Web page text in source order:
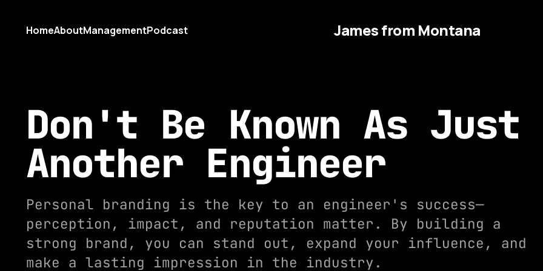
James from Montana
HomeAboutManagementPodcast
Don't Be Known As Just
Another Engineer
Personal branding is the key to an engineer's success—
perception, impact, and reputation matter. By building a
strong brand, you can stand out, expand your influence, and
make a lasting impression in the industry.